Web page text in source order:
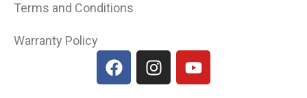
Terms and Conditions
Warranty Policy